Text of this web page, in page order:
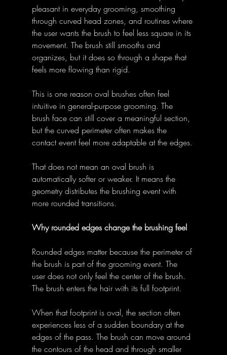
pleasant in everyday grooming, smoothing
through curved head zones, and routines where
the user wants the brush to feel less square in its
movement. The brush still smooths and
organizes, but it does so through a shape that
feels more flowing than rigid.
This is one reason oval brushes often feel
intuitive in general-purpose grooming. The
brush face can still cover a meaningful section,
but the curved perimeter often makes the
contact event feel more adaptable at the edges.
That does not mean an oval brush is
automatically softer or weaker. It means the
geometry distributes the brushing event with
more rounded transitions.
Why rounded edges change the brushing feel
Rounded edges matter because the perimeter of
the brush is part of the grooming event. The
user does not only feel the center of the brush.
The brush enters the hair with its full footprint.
When that footprint is oval, the section often
experiences less of a sudden boundary at the
edges of the pass. The brush can move around
the contours of the head and through smaller